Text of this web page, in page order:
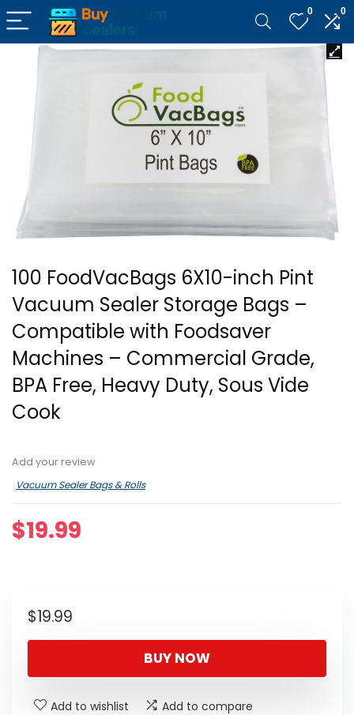
0 0
100 FoodVacBags 6X10-inch Pint
Vacuum Sealer Storage Bags –
Compatible with Foodsaver
Machines – Commercial Grade,
BPA Free, Heavy Duty, Sous Vide
Cook
Add your review
Vacuum Sealer Bags & Rolls
$19.99
$19.99
BUY NOW
Add to wishlist Add to compare